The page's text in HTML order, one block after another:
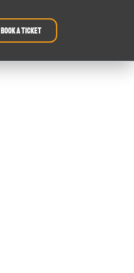
Book a ticket